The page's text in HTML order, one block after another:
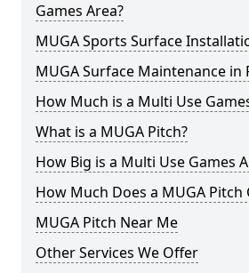
Games Area?
MUGA Sports Surface
MUGA Surface Maintenance in
How Much is a Multi Use
What is a MUGA Pitch?
How Big is a Multi Use Games
How Much Does a MUGA Pitch
MUGA Pitch Near Me
Other Services We Offer